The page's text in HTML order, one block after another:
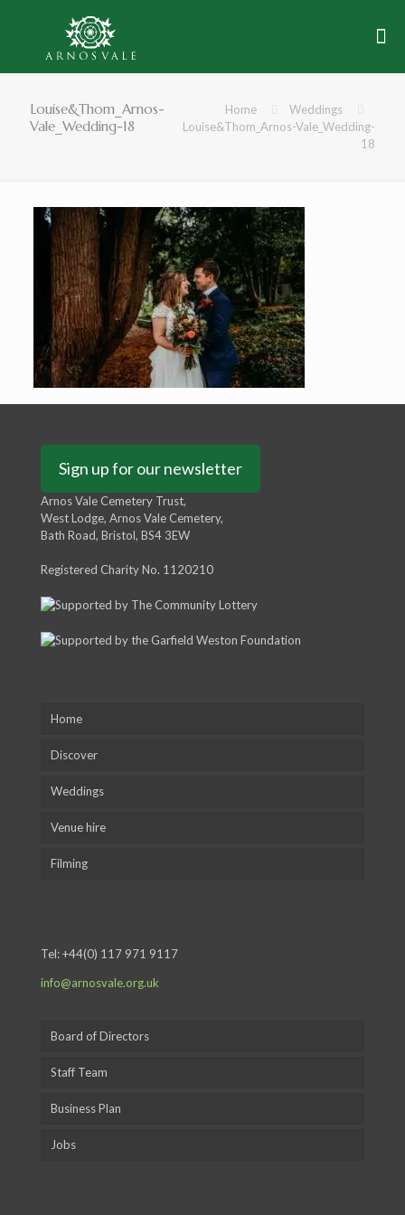
Louise&Thom_Arnos-
Vale_Wedding-18
Home
Weddings
Louise&Thom_Arnos-Vale_Wedding-
18
Sign up for our newsletter
Arnos Vale Cemetery Trust,
West Lodge, Arnos Vale Cemetery,
Bath Road, Bristol, BS4 3EW
Registered Charity No. 1120210
Home
Discover
Weddings
Venue hire
Filming
Tel:+44(0) 117 971 9117
info@arnosvale.org.uk
Board of Directors
Staff Team
Business Plan
Jobs